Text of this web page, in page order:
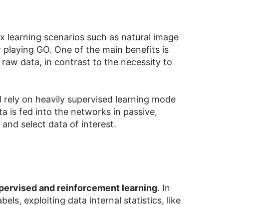
learning scenarios such as natural image
GO. One of the main benefits is
data, in contrast to the necessity to
on heavily supervised learning mode
is fed into the networks in passive,
select data of interest.
and reinforcement learning. In
exploiting data internal statistics, like